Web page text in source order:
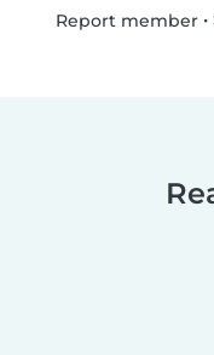
Report member•